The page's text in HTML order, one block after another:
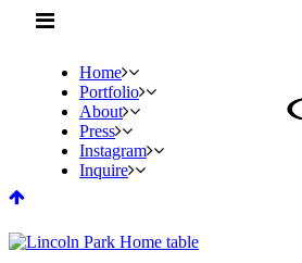
Home
Portfolio
About
Press
Instagram
Inquire